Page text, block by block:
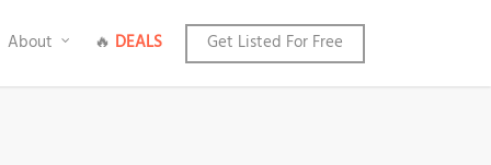
About 🔥 DEALS Get Listed For Free